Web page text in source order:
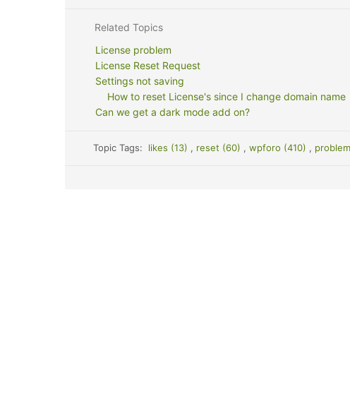
Related Topics
License problem
License Reset Request
Settings not saving
How to reset License's since I change domain name
Can we get a dark mode add on?
Topic Tags: likes (13) , reset (60) , wpforo (410) ,